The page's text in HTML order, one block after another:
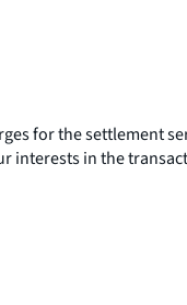
for the settlement
interests in the